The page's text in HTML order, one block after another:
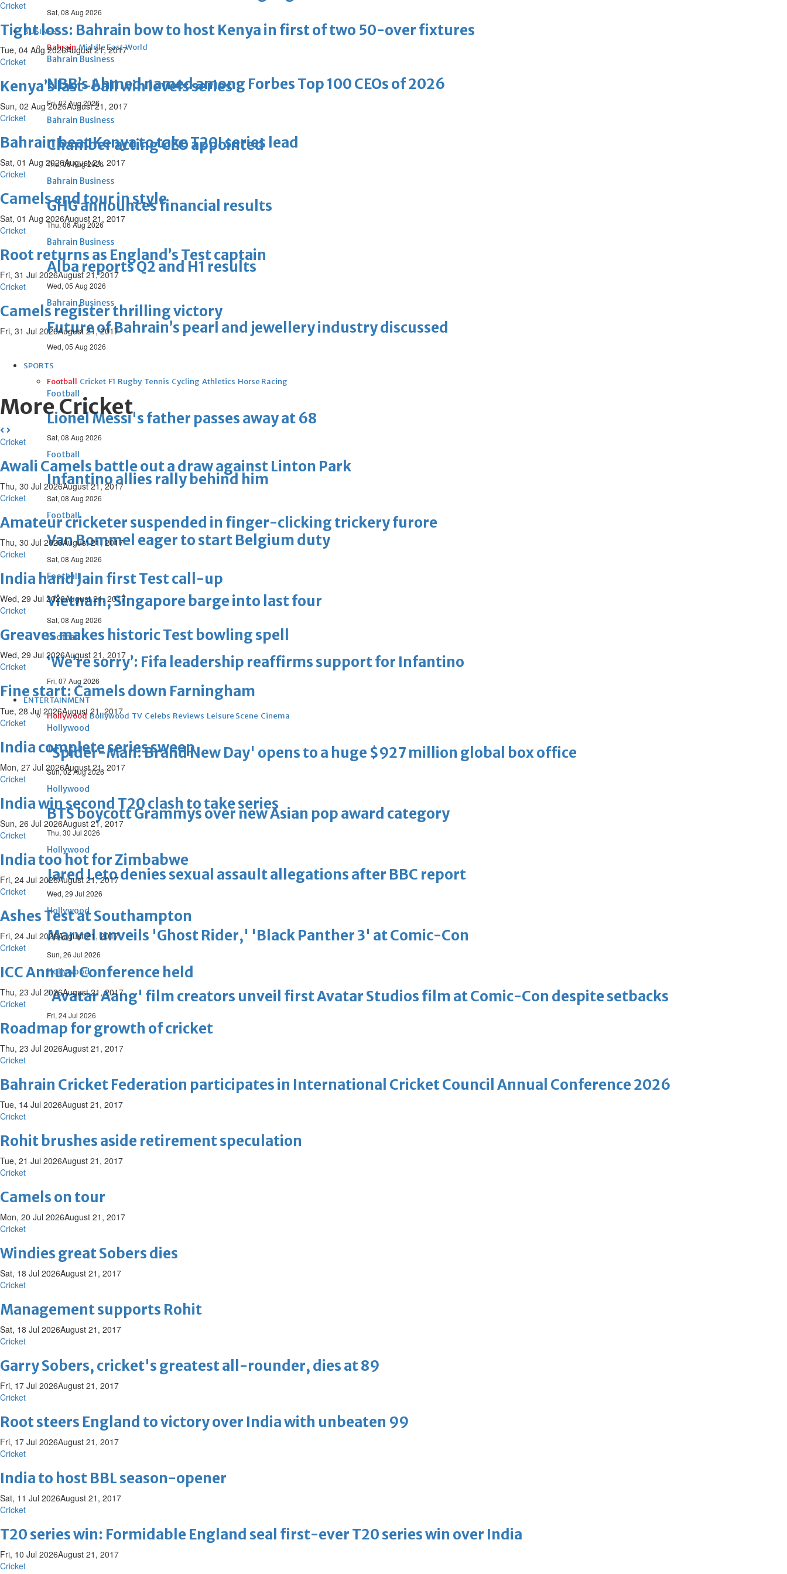
Sat, 08 Aug 2026
BUSINESS
Bahrain Middle East World
Bahrain Business
NBB’s Ahmed named among Forbes Top 100 CEOs of 2026
Fri, 07 Aug 2026
Bahrain Business
Chamber acting CEO appointed
Thu, 06 Aug 2026
Bahrain Business
GHG announces financial results
Thu, 06 Aug 2026
Bahrain Business
Alba reports Q2 and H1 results
Wed, 05 Aug 2026
Bahrain Business
Future of Bahrain’s pearl and jewellery industry discussed
Wed, 05 Aug 2026
SPORTS
Football Cricket F1 Rugby Tennis Cycling Athletics Horse Racing
Football
Lionel Messi's father passes away at 68
Sat, 08 Aug 2026
Football
Infantino allies rally behind him
Sat, 08 Aug 2026
Football
Van Bommel eager to start Belgium duty
Sat, 08 Aug 2026
Football
Vietnam, Singapore barge into last four
Sat, 08 Aug 2026
Football
‘We’re sorry’: Fifa leadership reaffirms support for Infantino
Fri, 07 Aug 2026
ENTERTAINMENT
Hollywood Bollywood TV Celebs Reviews Leisure Scene Cinema
Hollywood
'Spider-Man: Brand New Day' opens to a huge $927 million global box office
Sun, 02 Aug 2026
Hollywood
BTS boycott Grammys over new Asian pop award category
Thu, 30 Jul 2026
Hollywood
Jared Leto denies sexual assault allegations after BBC report
Wed, 29 Jul 2026
Hollywood
Marvel unveils 'Ghost Rider,' 'Black Panther 3' at Comic-Con
Sun, 26 Jul 2026
Hollywood
'Avatar Aang' film creators unveil first Avatar Studios film at Comic-Con despite setbacks
Fri, 24 Jul 2026
Cricket
Tight loss: Bahrain bow to host Kenya in first of two 50-over fixtures
Tue, 04 Aug 2026August 21, 2017
Cricket
Kenya’s last-ball win levels series
Sun, 02 Aug 2026August 21, 2017
Cricket
Bahrain beat Kenya to take T20I series lead
Sat, 01 Aug 2026August 21, 2017
Cricket
Camels end tour in style
Sat, 01 Aug 2026August 21, 2017
Cricket
Root returns as England’s Test captain
Fri, 31 Jul 2026August 21, 2017
Cricket
Camels register thrilling victory
Fri, 31 Jul 2026August 21, 2017
More Cricket
Cricket
Awali Camels battle out a draw against Linton Park
Thu, 30 Jul 2026August 21, 2017
Cricket
Amateur cricketer suspended in finger-clicking trickery furore
Thu, 30 Jul 2026August 21, 2017
Cricket
India hand Jain first Test call-up
Wed, 29 Jul 2026August 21, 2017
Cricket
Greaves makes historic Test bowling spell
Wed, 29 Jul 2026August 21, 2017
Cricket
Fine start: Camels down Farningham
Tue, 28 Jul 2026August 21, 2017
Cricket
India complete series sweep
Mon, 27 Jul 2026August 21, 2017
Cricket
India win second T20 clash to take series
Sun, 26 Jul 2026August 21, 2017
Cricket
India too hot for Zimbabwe
Fri, 24 Jul 2026August 21, 2017
Cricket
Ashes Test at Southampton
Fri, 24 Jul 2026August 21, 2017
Cricket
ICC Annual Conference held
Thu, 23 Jul 2026August 21, 2017
Cricket
Roadmap for growth of cricket
Thu, 23 Jul 2026August 21, 2017
Cricket
Bahrain Cricket Federation participates in International Cricket Council Annual Conference 2026
Tue, 14 Jul 2026August 21, 2017
Cricket
Rohit brushes aside retirement speculation
Tue, 21 Jul 2026August 21, 2017
Cricket
Camels on tour
Mon, 20 Jul 2026August 21, 2017
Cricket
Windies great Sobers dies
Sat, 18 Jul 2026August 21, 2017
Cricket
Management supports Rohit
Sat, 18 Jul 2026August 21, 2017
Cricket
Garry Sobers, cricket's greatest all-rounder, dies at 89
Fri, 17 Jul 2026August 21, 2017
Cricket
Root steers England to victory over India with unbeaten 99
Fri, 17 Jul 2026August 21, 2017
Cricket
India to host BBL season-opener
Sat, 11 Jul 2026August 21, 2017
Cricket
T20 series win: Formidable England seal first-ever T20 series win over India
Fri, 10 Jul 2026August 21, 2017
Cricket